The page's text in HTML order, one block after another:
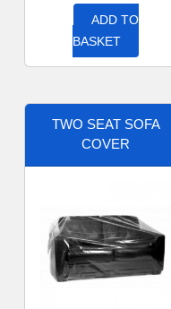
ADD TO
BASKET
TWO SEAT SOFA
COVER